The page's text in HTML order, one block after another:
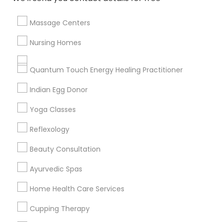
Massage Centers
Nursing Homes
Quantum Touch Energy Healing Practitioner
Indian Egg Donor
Yoga Classes
Reflexology
Beauty Consultation
Ayurvedic Spas
Home Health Care Services
Cupping Therapy
Find and Post Ads
Get IT Training
Find Events & Tickets
Corporate
+1-512-788-5300
us.sulekha@sulekha.com
Stay Connected